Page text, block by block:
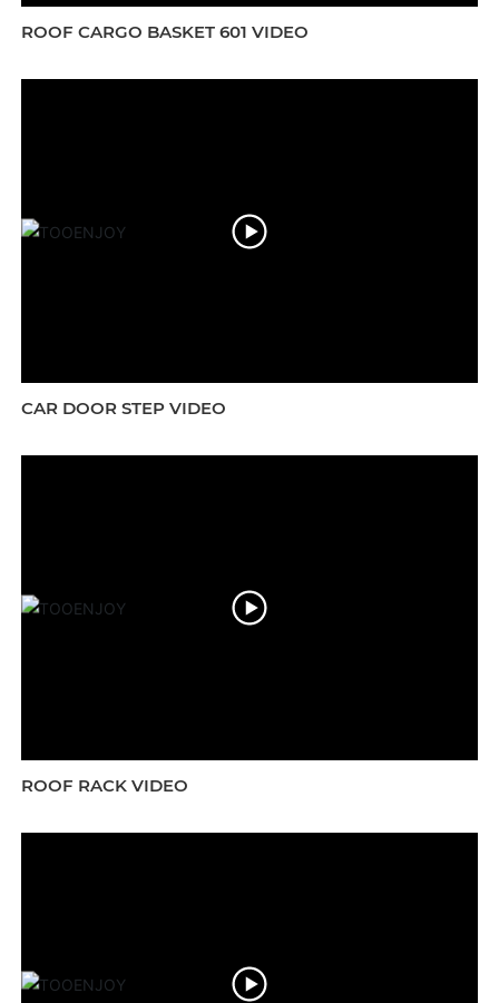
ROOF CARGO BASKET 601 VIDEO
CAR DOOR STEP VIDEO
ROOF RACK VIDEO